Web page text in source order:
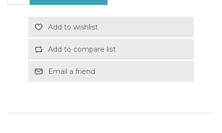
Add to wishlist
Add to compare list
Email a friend